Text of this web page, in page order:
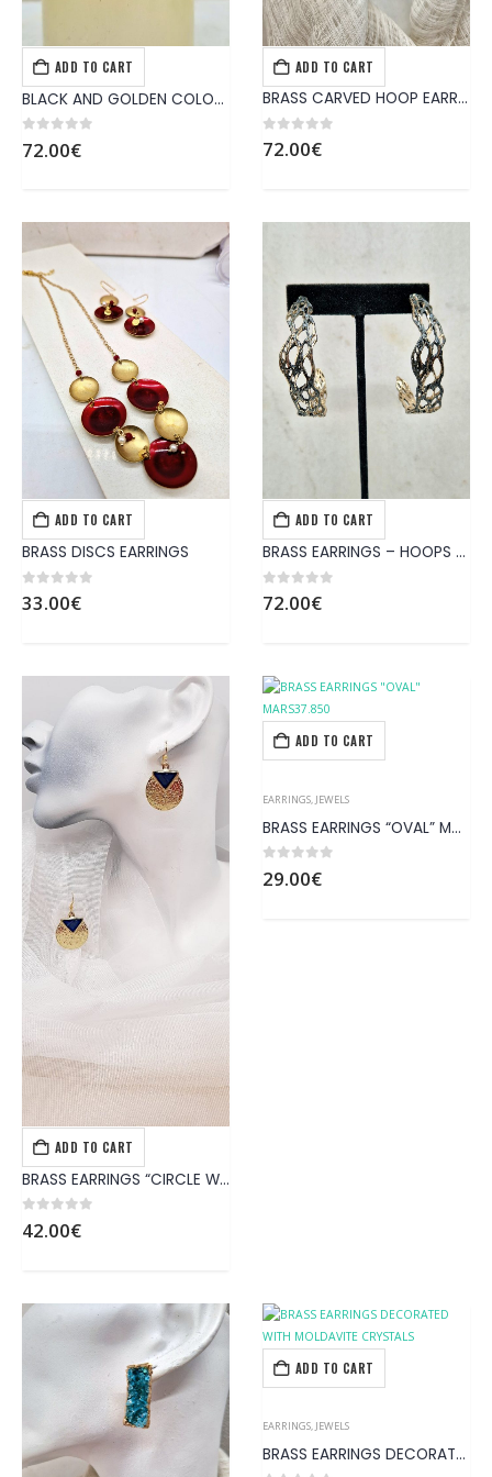
ADD TO CART
EARRINGS ,JEWELS
BLACK AND GOLDEN COLORED BRASS EARRINGS, ATTACHED ON EAR WITH STERLING SILVER PINNING
0out of 5
72.00€
ADD TO CART
EARRINGS ,JEWELS
BRASS CARVED HOOP EARRINGS
0out of 5
72.00€
ADD TO CART
EARRINGS ,JEWELS
BRASS DISCS EARRINGS
0out of 5
33.00€
ADD TO CART
EARRINGS ,JEWELS
BRASS EARRINGS – HOOPS WITH PATTERNS LIKE NET
0out of 5
72.00€
ADD TO CART
EARRINGS ,JEWELS
BRASS EARRINGS “CIRCLE WITH TRIANGLE BLUE STONE” AGPS12.CRCLBL
0out of 5
42.00€
ADD TO CART
EARRINGS, JEWELS
BRASS EARRINGS “OVAL” MARS37.850
0out of 5
29.00€
ADD TO CART
EARRINGS, JEWELS
BRASS EARRINGS DECORATED WITH MOLDAVITE CRYSTALS